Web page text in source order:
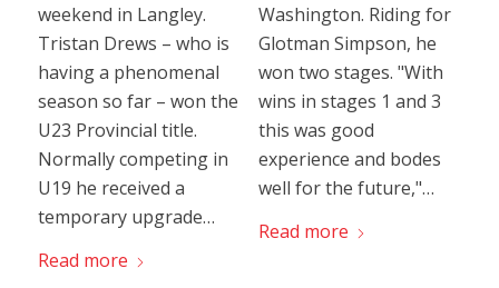
weekend in Langley.
Tristan Drews – who is
having a phenomenal
season so far – won the
U23 Provincial title.
Normally competing in
U19 he received a
temporary upgrade…
Read more
Washington. Riding for
Glotman Simpson, he
won two stages. "With
wins in stages 1 and 3
this was good
experience and bodes
well for the future,"…
Read more